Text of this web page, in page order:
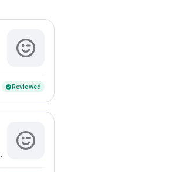
verifiedReviewed